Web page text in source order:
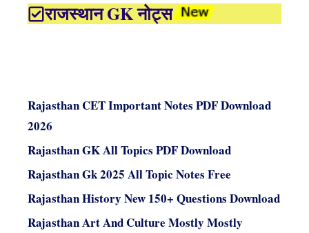
राजस्थान GK नोट्स
Rajasthan CET Important Notes PDF Download
2026
Rajasthan GK All Topics PDF Download
Rajasthan Gk 2025 All Topic Notes Free
Rajasthan History New 150+ Questions Download
Rajasthan Art And Culture Mostly Mostly